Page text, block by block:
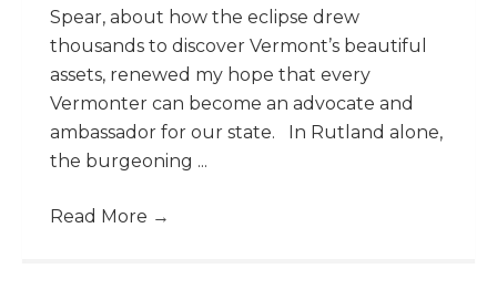
Spear, about how the eclipse drew
thousands to discover Vermont’s beautiful
assets, renewed my hope that every
Vermonter can become an advocate and
ambassador for our state. In Rutland alone,
the burgeoning ...
Read More →